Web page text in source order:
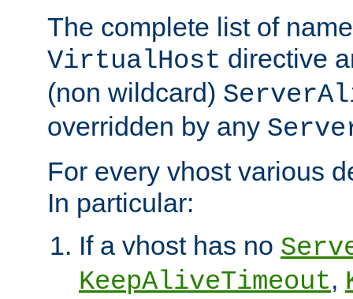
The complete list of
VirtualHost directive
(non wildcard)
overridden by any
For every vhost various
In particular:
If a vhost has no
KeepAliveTimeout,